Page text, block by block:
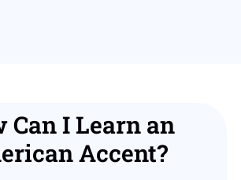
Can I Learn an
Accent?